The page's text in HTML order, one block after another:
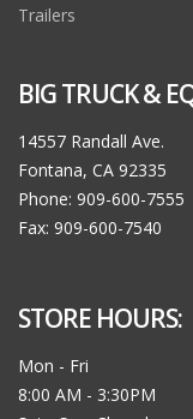
Trailers
BIG TRUCK &
14557 Randall Ave.
Fontana, CA 92335
Phone: 909-600-7555
Fax: 909-600-7540
STORE HOURS:
Mon - Fri
8:00 AM - 3:30PM